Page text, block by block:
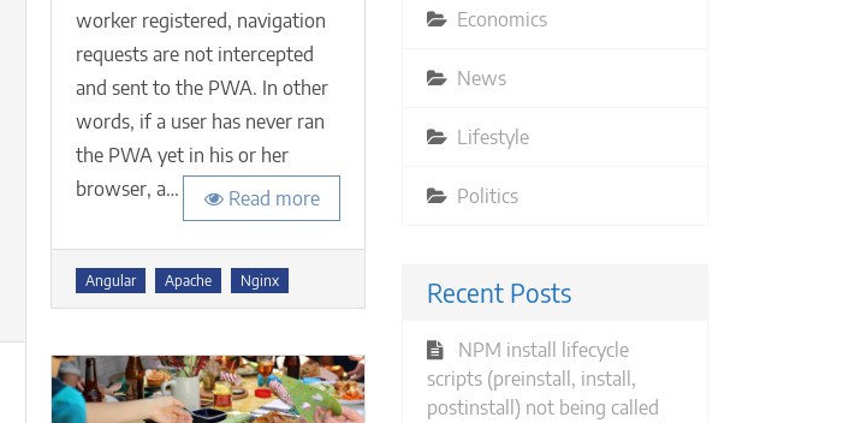
is
not
yet
worker registered, navigation
requests are not intercepted
and sent to the PWA. In other
words, if a user has never ran
the PWA yet in his or her
browser, a…
Read more
Tags
Angular Apache Nginx
Economics
News
Lifestyle
Politics
Recent Posts
NPM install lifecycle
scripts (preinstall, install,
postinstall) not being called